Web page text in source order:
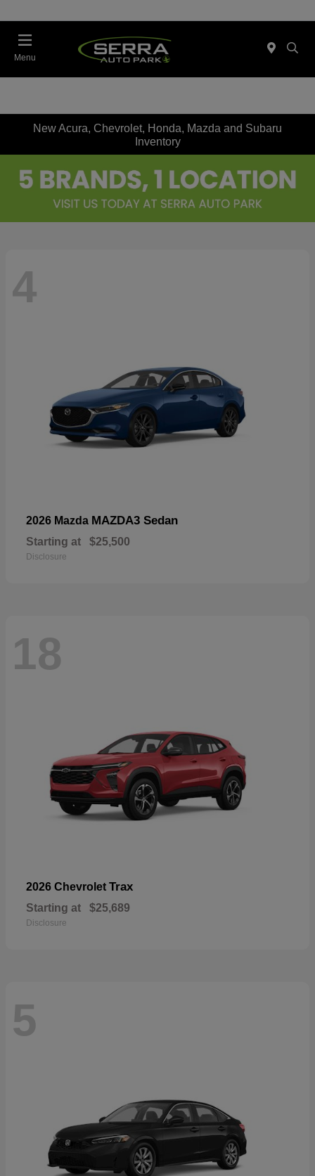
Menu
New Acura, Chevrolet, Honda, Mazda and Subaru
Inventory
4
2026 Mazda MAZDA3 Sedan
Starting at $25,500
Disclosure
18
2026 Chevrolet Trax
Starting at $25,689
Disclosure
5